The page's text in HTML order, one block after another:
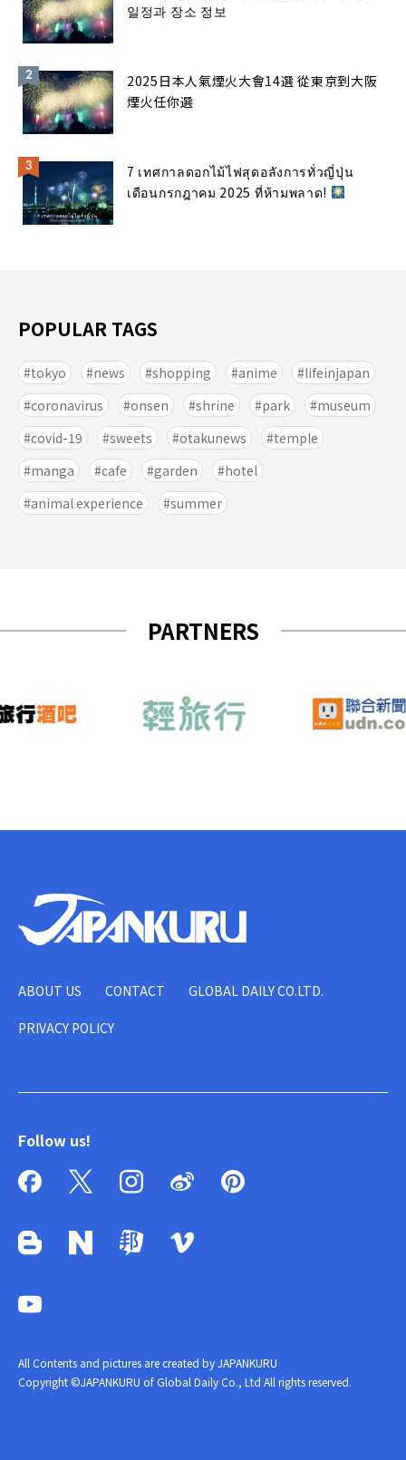
일정과 장소 정보
2025日本人氣煙火大會14選 從東京到大阪
煙火任你選
7 เทศกาลดอกไม้ไฟสุดอลังการทั่วญี่ปุ่น
เดือนกรกฎาคม 2025 ที่ห้ามพลาด!
POPULAR TAGS
tokyo news shopping anime
lifeinjapan
coronavirus
onsen shrine park
museum
covid-19
sweets otakunews
temple
manga
cafe garden
hotel
animal experience
summer
PARTNERS
ABOUT US CONTACT GLOBAL DAILY CO.LTD.
PRIVACY POLICY
Follow us!
All Contents and pictures are created by JAPANKURU
Copyright ©JAPANKURU of Global Daily Co., Ltd All rights reserved.